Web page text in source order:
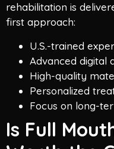
rehabilitation is
first approach:
U.S.-trained
Advanced digital
High-quality
Personalized
Focus on long-
Is Full